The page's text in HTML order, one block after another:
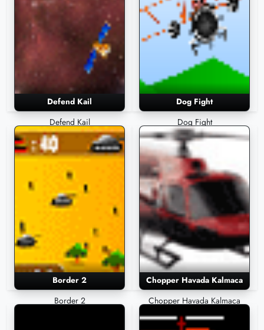
Defend Kail
Defend Kail
Dog Fight
Dog Fight
Border 2
Border 2
Chopper Havada Kalmaca
Chopper Havada Kalmaca